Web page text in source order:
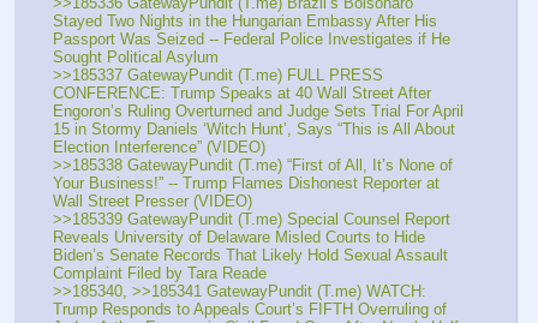
Stayed Two Nights in the Hungarian Embassy After His
Passport Was Seized -- Federal Police Investigates if He
Sought Political Asylum
>>185337 GatewayPundit (T.me) FULL PRESS
CONFERENCE: Trump Speaks at 40 Wall Street After
Engoron’s Ruling Overturned and Judge Sets Trial For April
15 in Stormy Daniels ‘Witch Hunt’, Says “This is All About
Election Interference” (VIDEO)
>>185338 GatewayPundit (T.me) “First of All, It’s None of
Your Business!” -- Trump Flames Dishonest Reporter at
Wall Street Presser (VIDEO)
>>185339 GatewayPundit (T.me) Special Counsel Report
Reveals University of Delaware Misled Courts to Hide
Biden’s Senate Records That Likely Hold Sexual Assault
Complaint Filed by Tara Reade
>>185340, >>185341 GatewayPundit (T.me) WATCH:
Trump Responds to Appeals Court’s FIFTH Overruling of